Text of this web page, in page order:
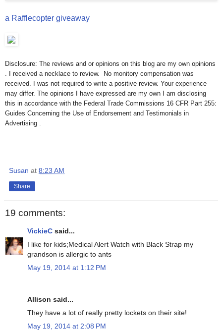
a Rafflecopter giveaway
Disclosure: The reviews and or opinions on this blog are my own opinions
. I received a necklace to review. No monitory compensation was
received. I was not required to write a positive review. Your experience
may differ. The opinions I have expressed are my own I am disclosing
this in accordance with the Federal Trade Commissions 16 CFR Part 255:
Guides Concerning the Use of Endorsement and Testimonials in
Advertising .
Susan at 8:23 AM
Share
19 comments:
VickieC said...
I like for kids;Medical Alert Watch with Black Strap my
grandson is allergic to ants
May 19, 2014 at 1:12 PM
Allison said...
They have a lot of really pretty lockets on their site!
May 19, 2014 at 2:08 PM